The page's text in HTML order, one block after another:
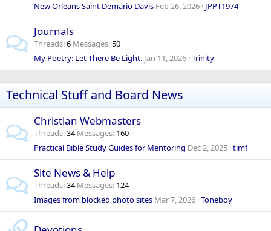
New Orleans Saint Demario Davis Feb 26, 2026 JPPT1974
Journals
Threads 6 Messages 50
My Poetry: Let There Be Light. Jan 11, 2026 Trinity
Technical Stuff and Board News
Christian Webmasters
Threads 34 Messages 160
Practical Bible Study Guides for Mentoring Dec 2, 2025 timf
Site News & Help
Threads 34 Messages 124
Images from blocked photo sites Mar 7, 2026 Toneboy